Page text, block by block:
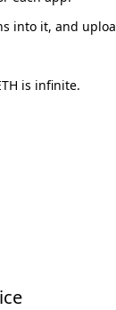
into it, and
is infinite.